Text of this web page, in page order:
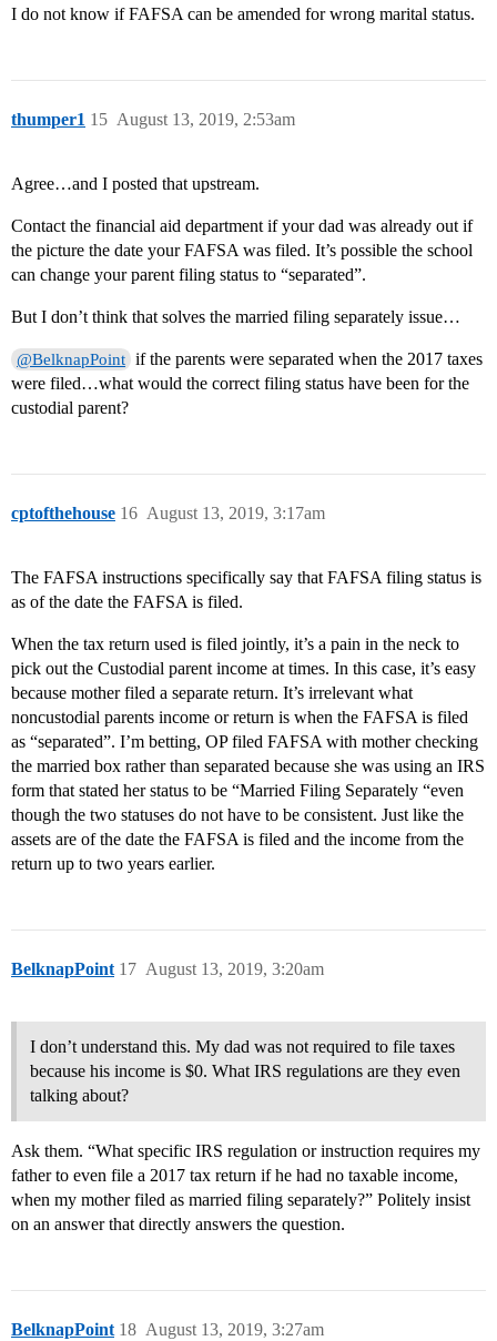
I do not know if FAFSA can be amended for wrong marital status.
thumper1 August 13, 2019, 2:53am
15
Agree…and I posted that upstream.
Contact the financial aid department if your dad was already out if
the picture the date your FAFSA was filed. It’s possible the school
can change your parent filing status to “separated”.
But I don’t think that solves the married filing separately issue…
@BelknapPoint if the parents were separated when the 2017 taxes
were filed…what would the correct filing status have been for the
custodial parent?
cptofthehouse August 13, 2019, 3:17am
16
The FAFSA instructions specifically say that FAFSA filing status is
as of the date the FAFSA is filed.
When the tax return used is filed jointly, it’s a pain in the neck to
pick out the Custodial parent income at times. In this case, it’s easy
because mother filed a separate return. It’s irrelevant what
noncustodial parents income or return is when the FAFSA is filed
as “separated”. I’m betting, OP filed FAFSA with mother checking
the married box rather than separated because she was using an IRS
form that stated her status to be “Married Filing Separately “even
though the two statuses do not have to be consistent. Just like the
assets are of the date the FAFSA is filed and the income from the
return up to two years earlier.
BelknapPoint August 13, 2019, 3:20am
17
I don’t understand this. My dad was not required to file taxes
because his income is $0. What IRS regulations are they even
talking about?
Ask them. “What specific IRS regulation or instruction requires my
father to even file a 2017 tax return if he had no taxable income,
when my mother filed as married filing separately?” Politely insist
on an answer that directly answers the question.
BelknapPoint August 13, 2019, 3:27am
18